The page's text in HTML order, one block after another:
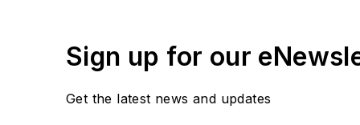
Sign up for our
Get the latest news and updates